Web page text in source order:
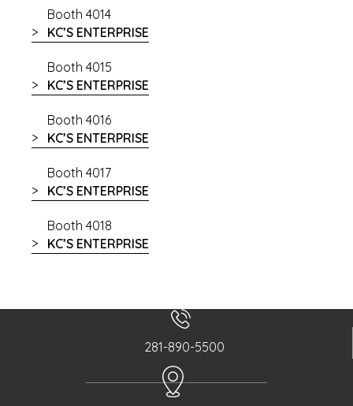
Booth 4014
KC’S ENTERPRISE
Booth 4015
KC’S ENTERPRISE
Booth 4016
KC’S ENTERPRISE
Booth 4017
KC’S ENTERPRISE
Booth 4018
KC’S ENTERPRISE
281-890-5500